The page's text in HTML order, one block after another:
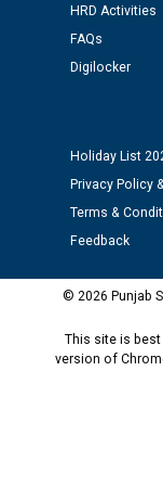
Public notice
time of Joining
M/s ECS
as Defaulter
HRD Activities
FAQs
Digilocker
Holiday List
Privacy Policy
Terms &
Feedback
© 2026 Punjab
This site is
version of